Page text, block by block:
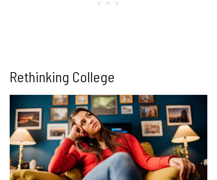
Rethinking College